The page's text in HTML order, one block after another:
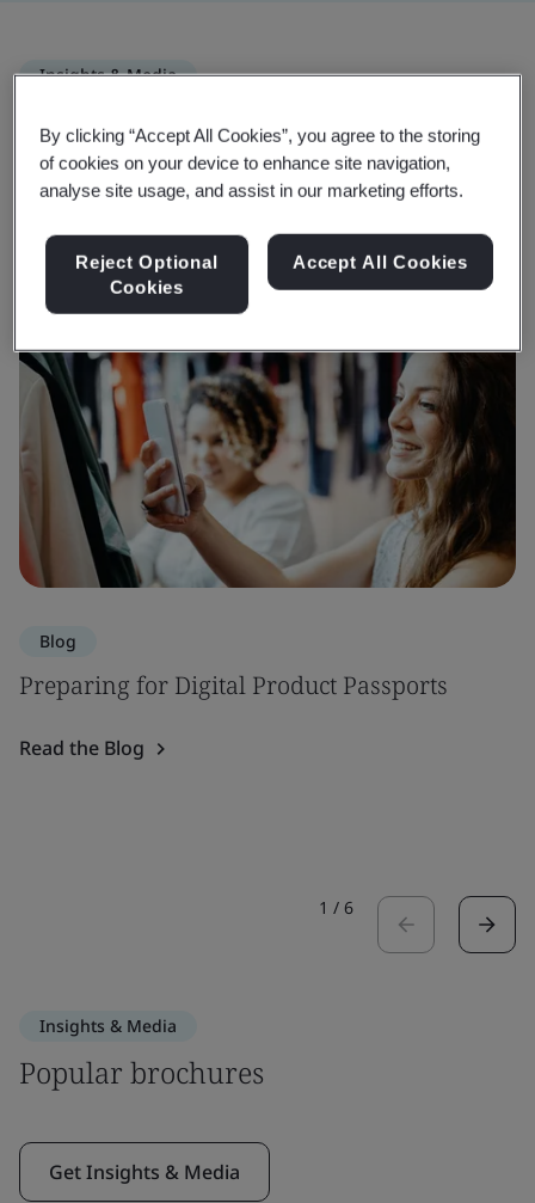
Insights & Media
Trending Insights
Blog
Preparing for Digital Product Passports
Read the Blog
1 / 6
Insights & Media
Popular brochures
Get Insights & Media
By clicking “Accept All Cookies”, you agree to the storing
of cookies on your device to enhance site navigation,
analyse site usage, and assist in our marketing efforts.
Reject Optional
Cookies
Accept All Cookies